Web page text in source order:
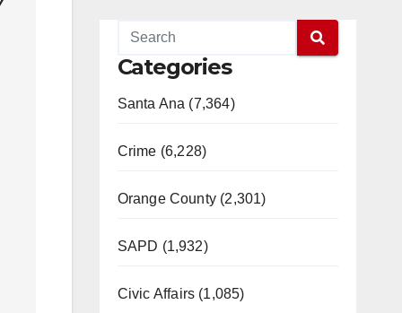
Categories
Santa Ana (7,364)
Crime (6,228)
Orange County (2,301)
SAPD (1,932)
Civic Affairs (1,085)